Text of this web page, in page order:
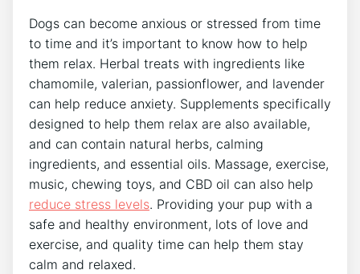
Dogs can become anxious or stressed from time
to time and it’s important to know how to help
them relax. Herbal treats with ingredients like
chamomile, valerian, passionflower, and lavender
can help reduce anxiety. Supplements specifically
designed to help them relax are also available,
and can contain natural herbs, calming
ingredients, and essential oils. Massage, exercise,
music, chewing toys, and CBD oil can also help
reduce stress levels. Providing your pup with a
safe and healthy environment, lots of love and
exercise, and quality time can help them stay
calm and relaxed.